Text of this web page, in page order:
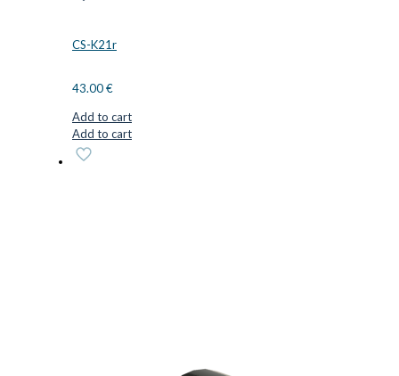
CS-K21r
43.00€
Add to cart
Add to cart